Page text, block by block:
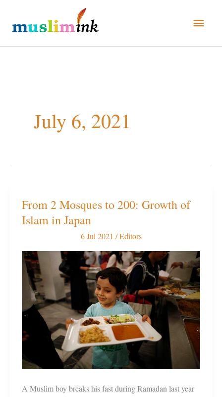
content
July 6, 2021
From 2 Mosques to 200: Growth of
Islam in Japan
6 Jul 2021 /Editors
A Muslim boy breaks his fast during Ramadan last year
From
2
200:
Growth
Islam
in
Japan